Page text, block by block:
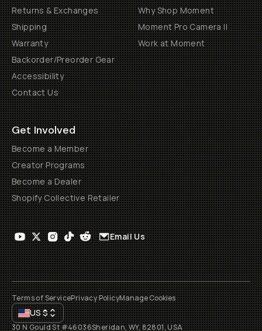
Returns & Exchanges
Shipping
Warranty
Backorder/Preorder Gear
Accessibility
Contact Us
Why Shop Moment
Moment Pro Camera II
Work at Moment
Get Involved
Become a Member
Creator Programs
Become a Dealer
Shopify Collective Retailer
Email Us
Terms of ServicePrivacy PolicyManage Cookies
US$
30 N Gould St #46036Sheridan, WY, 82801, USA